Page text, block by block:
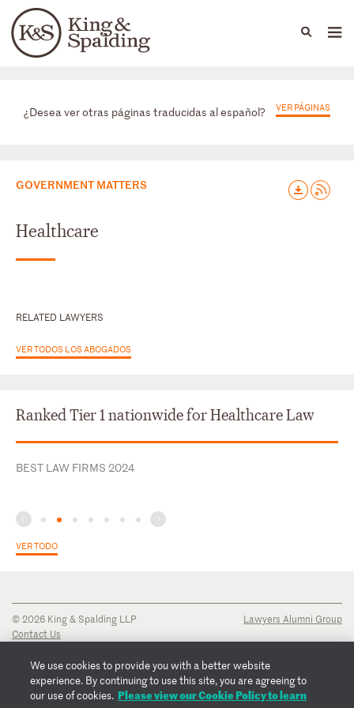
Languages
People Capabilities
Prácticas
¿Desea ver otras páginas traducidas al español? VER PÁGINAS
GOVERNMENT MATTERS
Healthcare
RELATED LAWYERS
VER TODOS LOS ABOGADOS
Ranked Tier 1 nationwide for Healthcare Law
BEST LAW FIRMS 2024
VER TODO
© 2026 King & Spalding LLP
Contact Us
Privacy Notice
Transparency Disclosure
Cookie Policy
Lawyers Alumni Group
We use cookies to provide you with a better website
experience. By continuing to use this site, you are agreeing to
our use of cookies. Please view our Cookie Policy to learn